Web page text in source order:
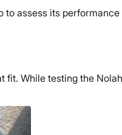
to assess its
While testing the